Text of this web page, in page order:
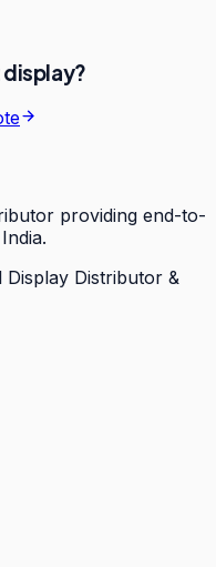
providing end-to-
Display Distributor &